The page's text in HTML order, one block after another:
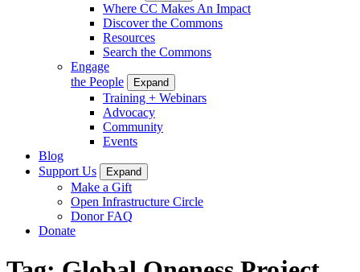
Where CC Makes An Impact
Discover the Commons
Resources
Search the Commons
Engage
the People
Expand
Training + Webinars
Advocacy
Community
Events
Blog
Support Us
Expand
Make a Gift
Open Infrastructure Circle
Donor FAQ
Donate